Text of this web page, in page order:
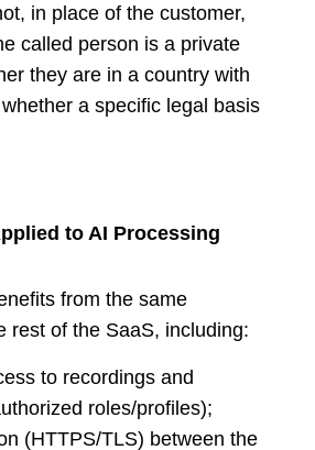
in place of the customer,
called person is a private
they are in a country with
a specific legal basis
to AI Processing
from the same
rest of the SaaS, including:
to recordings and
roles/profiles);
(HTTPS/TLS) between the